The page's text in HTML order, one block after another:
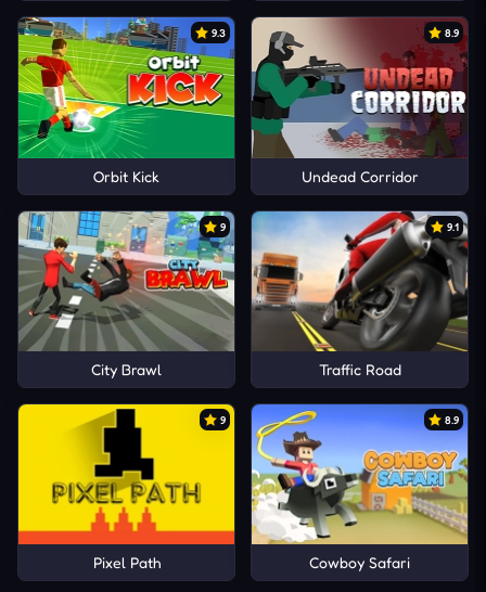
9.3
Orbit Kick
8.9
Undead Corridor
9
City Brawl
9.1
Traffic Road
9
Pixel Path
8.9
Cowboy Safari